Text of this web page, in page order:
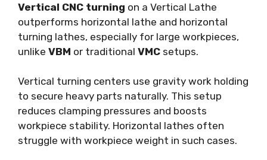
Vertical CNC turning on a Vertical Lathe
outperforms horizontal lathe and horizontal
turning lathes, especially for large workpieces,
unlike VBM or traditional VMC setups.
Vertical turning centers use gravity work holding
to secure heavy parts naturally. This setup
reduces clamping pressures and boosts
workpiece stability. Horizontal lathes often
struggle with workpiece weight in such cases.